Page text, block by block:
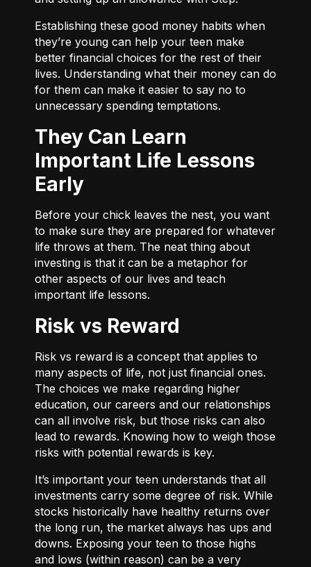
Establishing these good money habits when
they’re young can help your teen make
better financial choices for the rest of their
lives. Understanding what their money can do
for them can make it easier to say no to
unnecessary spending temptations.
They Can Learn
Important Life Lessons
Early
Before your chick leaves the nest, you want
to make sure they are prepared for whatever
life throws at them. The neat thing about
investing is that it can be a metaphor for
other aspects of our lives and teach
important life lessons.
Risk vs Reward
Risk vs reward is a concept that applies to
many aspects of life, not just financial ones.
The choices we make regarding higher
education, our careers and our relationships
can all involve risk, but those risks can also
lead to rewards. Knowing how to weigh those
risks with potential rewards is key.
It’s important your teen understands that all
investments carry some degree of risk. While
stocks historically have healthy returns over
the long run, the market always has ups and
downs. Exposing your teen to those highs
and lows (within reason) can be a very